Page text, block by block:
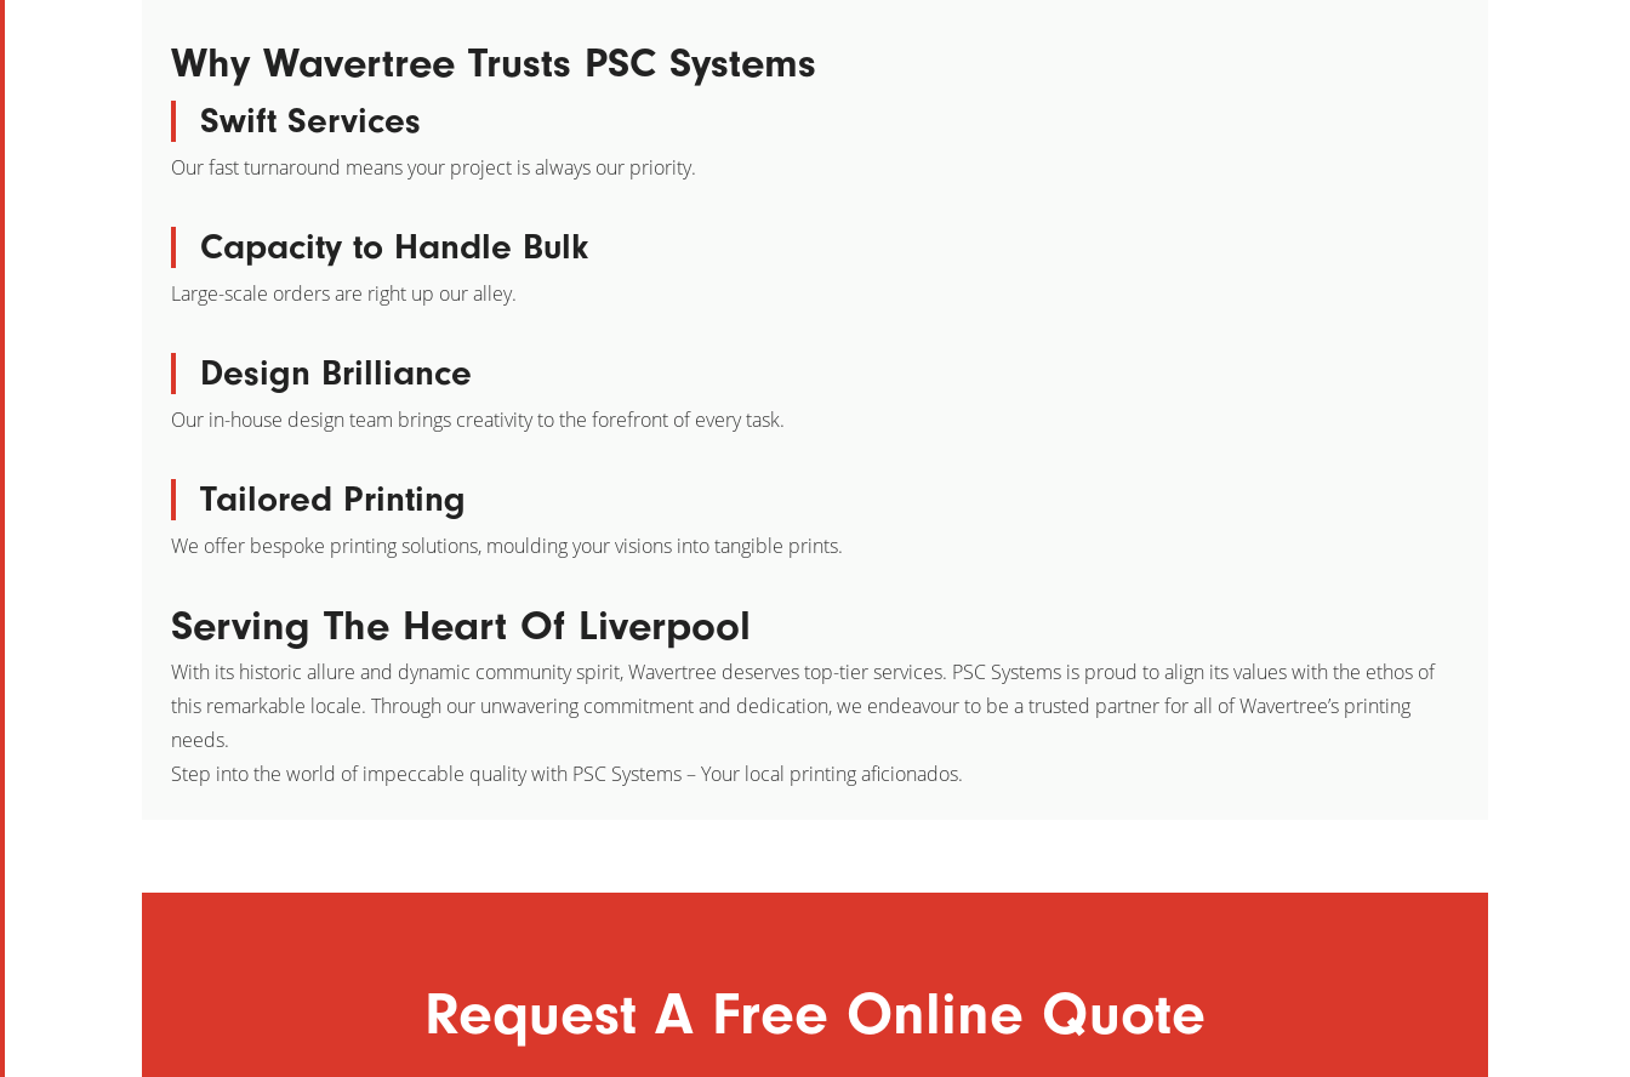
Why Wavertree Trusts PSC Systems
Swift Services
Our fast turnaround means your project is always our priority.
Capacity to Handle Bulk
Large-scale orders are right up our alley.
Design Brilliance
Our in-house design team brings creativity to the forefront of every task.
Tailored Printing
We offer bespoke printing solutions, moulding your visions into tangible prints.
Serving The Heart Of Liverpool
With its historic allure and dynamic community spirit, Wavertree deserves top-tier services. PSC Systems is proud to align its values with the ethos of
this remarkable locale. Through our unwavering commitment and dedication, we endeavour to be a trusted partner for all of Wavertree’s printing
needs.
Step into the world of impeccable quality with PSC Systems – Your local printing aficionados.
Request A Free Online Quote